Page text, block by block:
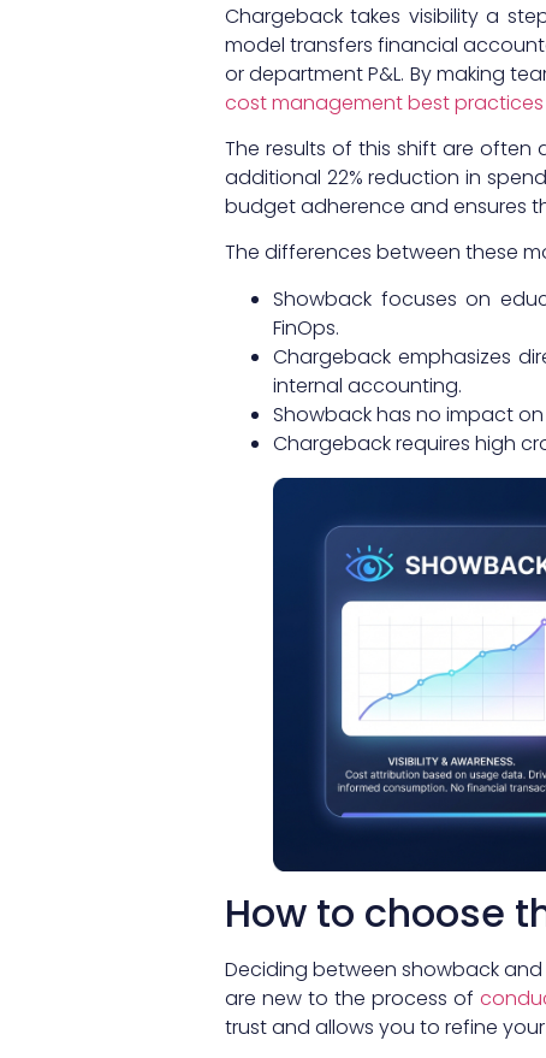
Chargeback takes visibility a
model transfers financial
or department P&L. By making
cost management best practices
The results of this shift are
additional 22% reduction in
budget adherence and ensures
The differences between these
Showback focuses on
FinOps.
Chargeback emphasizes
internal accounting.
Showback has no impact
Chargeback requires high
How to choose
Deciding between showback
are new to the process of
trust and allows you to refine